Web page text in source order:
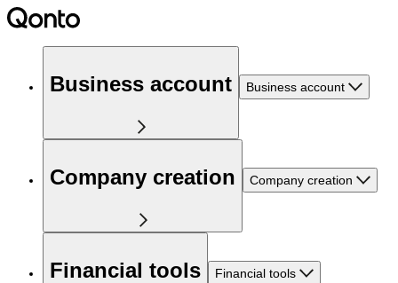
Business account Business account
Company creation Company creation
Financial tools Financial tools